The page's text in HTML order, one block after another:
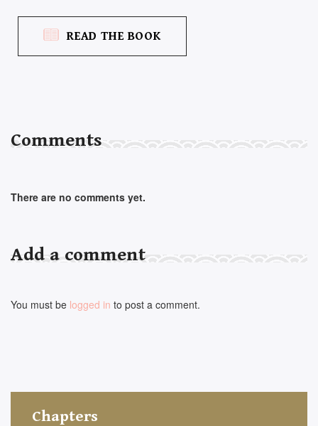
READ THE BOOK
Comments
There are no comments yet.
Add a comment
You must be logged in to post a comment.
Chapters